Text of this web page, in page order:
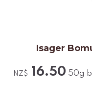
Isager
NZ$ 16.50 50g